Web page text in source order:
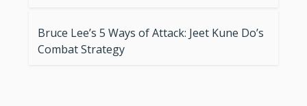
Bruce Lee’s 5 Ways of Attack: Jeet Kune Do’s
Combat Strategy